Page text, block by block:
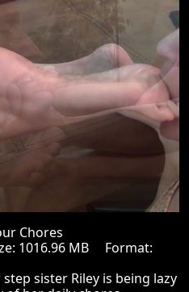
Chores
1016.96 MB Format:
sister Riley is being lazy